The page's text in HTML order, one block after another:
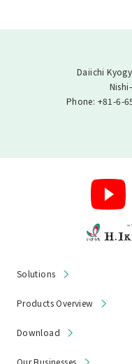
Daiichi
Phone: +81-6-
Solutions
Products Overview
Download
Our Businesses